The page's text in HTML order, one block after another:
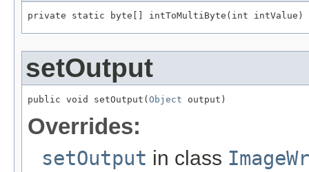
private static byte[] intToMultiByte(int intValue)
setOutput
public void setOutput( Object output)
Overrides:
setOutput in class